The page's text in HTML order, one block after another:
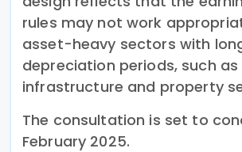
rules may not work
asset-heavy sectors with
depreciation periods, such as
infrastructure and property
The consultation is set to
February 2025.